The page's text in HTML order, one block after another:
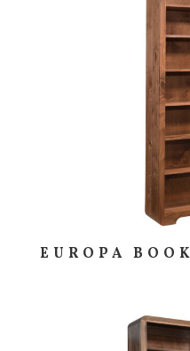
EUROPA